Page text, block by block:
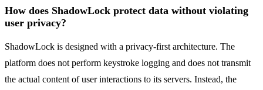
How does ShadowLock protect data without violating
user privacy?
ShadowLock is designed with a privacy-first architecture. The
platform does not perform keystroke logging and does not transmit
the actual content of user interactions to its servers. Instead, the